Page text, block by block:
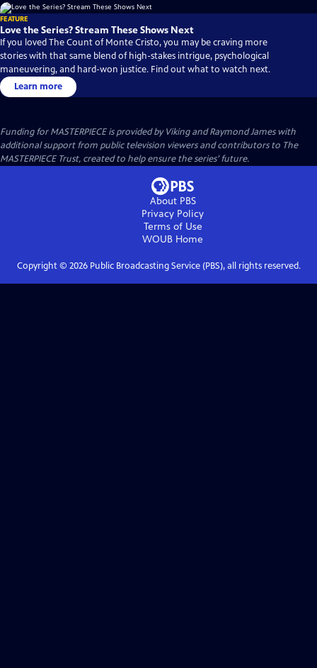
FEATURE
Love the Series? Stream These Shows Next
If you loved The Count of Monte Cristo, you may be craving more
stories with that same blend of high-stakes intrigue, psychological
maneuvering, and hard-won justice. Find out what to watch next.
Learn more
Funding for MASTERPIECE is provided by Viking and Raymond James with
additional support from public television viewers and contributors to The
MASTERPIECE Trust, created to help ensure the series’ future.
About PBS
Privacy Policy
Terms of Use
WOUB Home
Copyright © 2026Public Broadcasting Service (PBS), all rights reserved.